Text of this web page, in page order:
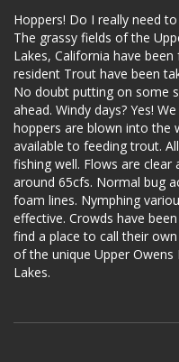
Hoppers! Do I really need
The grassy fields of the
Lakes, California have
resident Trout have been
No doubt putting on some
ahead. Windy days? Yes!
hoppers are blown into the
available to feeding trout.
fishing well. Flows are
around 65cfs. Normal bug
foam lines. Nymphing
effective. Crowds have
find a place to call their
of the unique Upper
Lakes.